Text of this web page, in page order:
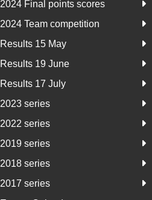
2024 Final points scores
2024 Team competition
Results 15 May
Results 19 June
Results 17 July
2023 series
2022 series
2019 series
2018 series
2017 series